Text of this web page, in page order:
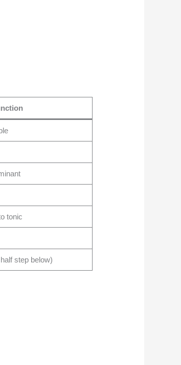
tonic
step below)